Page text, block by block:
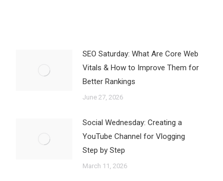
SEO Saturday: What Are Core Web
Vitals & How to Improve Them for
Better Rankings
June 27, 2026
Social Wednesday: Creating a
YouTube Channel for Vlogging
Step by Step
March 11, 2026